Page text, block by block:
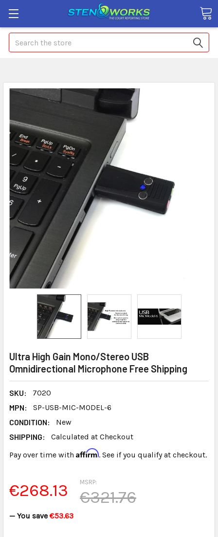
Search
Ultra High Gain Mono/Stereo USB
Omnidirectional Microphone Free Shipping
SKU:
7020
MPN:
SP-USB-MIC-MODEL-6
CONDITION:
New
SHIPPING:
Calculated at Checkout
Pay over time with Affirm. See if you qualify at checkout.
MSRP:
€321.76
€268.13
— You save €53.63